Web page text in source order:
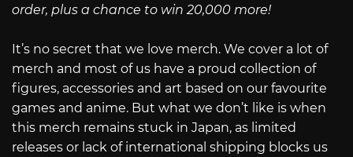
order, plus a chance to win 20,000 more!
It’s no secret that we love merch. We cover a lot of
merch and most of us have a proud collection of
figures, accessories and art based on our favourite
games and anime. But what we don’t like is when
this merch remains stuck in Japan, as limited
releases or lack of international shipping blocks us